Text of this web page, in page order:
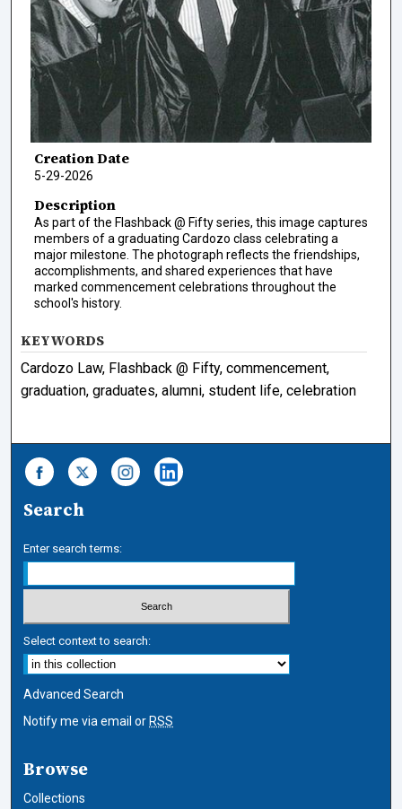
Creation Date
5-29-2026
Description
As part of the Flashback @ Fifty series, this image captures
members of a graduating Cardozo class celebrating a
major milestone. The photograph reflects the friendships,
accomplishments, and shared experiences that have
marked commencement celebrations throughout the
school's history.
KEYWORDS
Cardozo Law, Flashback @ Fifty, commencement,
graduation, graduates, alumni, student life, celebration
Search
Enter search terms:
Select context to search:
Advanced Search
Notify me via email or RSS
Browse
Collections